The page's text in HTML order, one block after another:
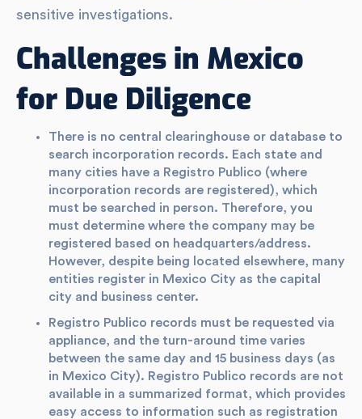
sensitive investigations.
Challenges in Mexico
for Due Diligence
There is no central clearinghouse or database to
search incorporation records. Each state and
many cities have a Registro Publico (where
incorporation records are registered), which
must be searched in person. Therefore, you
must determine where the company may be
registered based on headquarters/address.
However, despite being located elsewhere, many
entities register in Mexico City as the capital
city and business center.
Registro Publico records must be requested via
appliance, and the turn-around time varies
between the same day and 15 business days (as
in Mexico City). Registro Publico records are not
available in a summarized format, which provides
easy access to information such as registration